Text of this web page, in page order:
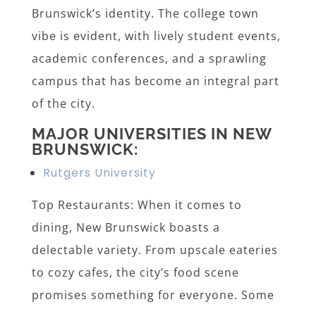
Brunswick’s identity. The college town
vibe is evident, with lively student events,
academic conferences, and a sprawling
campus that has become an integral part
of the city.
MAJOR UNIVERSITIES IN NEW
BRUNSWICK:
Rutgers University
Top Restaurants: When it comes to
dining, New Brunswick boasts a
delectable variety. From upscale eateries
to cozy cafes, the city’s food scene
promises something for everyone. Some